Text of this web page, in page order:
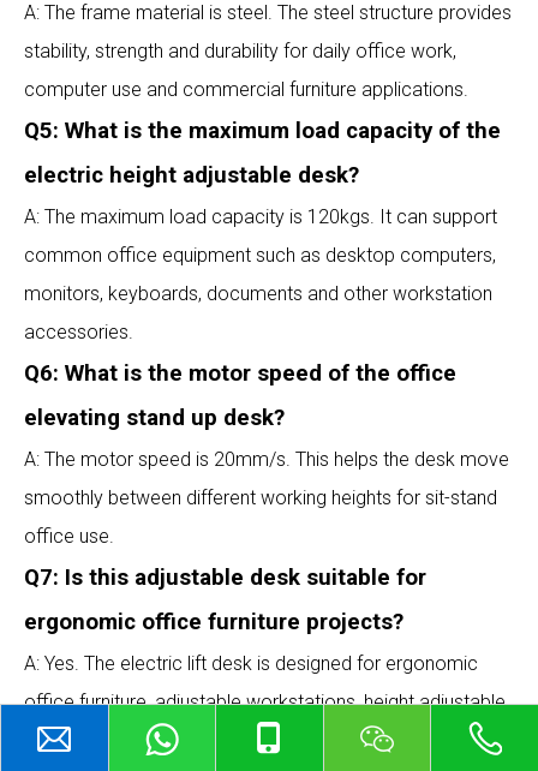
A: The frame material is steel. The steel structure provides
stability, strength and durability for daily office work,
computer use and commercial furniture applications.
Q5: What is the maximum load capacity of the
electric height adjustable desk?
A: The maximum load capacity is 120kgs. It can support
common office equipment such as desktop computers,
monitors, keyboards, documents and other workstation
accessories.
Q6: What is the motor speed of the office
elevating stand up desk?
A: The motor speed is 20mm/s. This helps the desk move
smoothly between different working heights for sit-stand
office use.
Q7: Is this adjustable desk suitable for
ergonomic office furniture projects?
A: Yes. The electric lift desk is designed for ergonomic
office furniture, adjustable workstations, height adjustable
computer desks, home office desks and commercial